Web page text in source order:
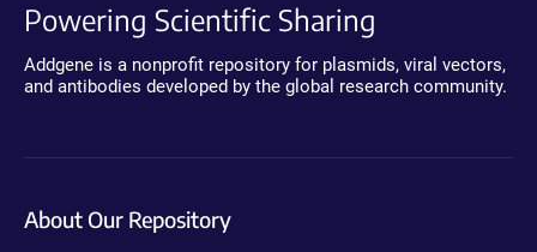
Powering Scientific Sharing
Addgene is a nonprofit repository for plasmids, viral vectors,
and antibodies developed by the global research community.
About Our Repository